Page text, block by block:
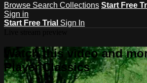
Browse Search Collections Start Free
Sign in
Start Free Trial Sign In
Watch this video and
Player Classics